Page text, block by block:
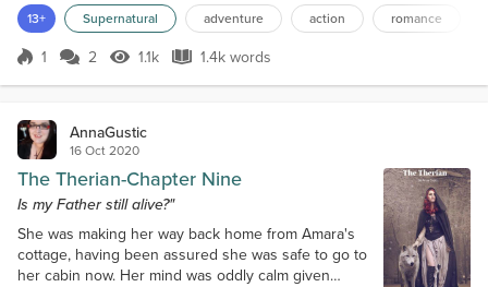
spent the entire time curled up in a ball of tears and
self-pity. She felt gross like she definitely needed a
shower, but she also felt clarity. Klaus and Damon
13+ Supernatural adventure action romance
Score 1
1 2 1.1k Views
1.1k 1.4k words
1.4k words
AnnaGustic
16 Oct 2020
The Therian-Chapter Nine
Is my Father still alive?"
She was making her way back home from Amara's
cottage, having been assured she was safe to go to
her cabin now. Her mind was oddly calm given